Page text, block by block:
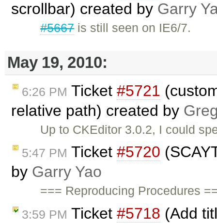
scrollbar) created by Garry
#5667is still seen on IE6/7.
May 19, 2010:
6:26 PM Ticket #5721
relative path) created by
Up to CKEditor 3.0.2, I could
5:47 PM Ticket #5720
by Garry Yao
=== Reproducing Procedures
3:59 PM Ticket #5718 (Add